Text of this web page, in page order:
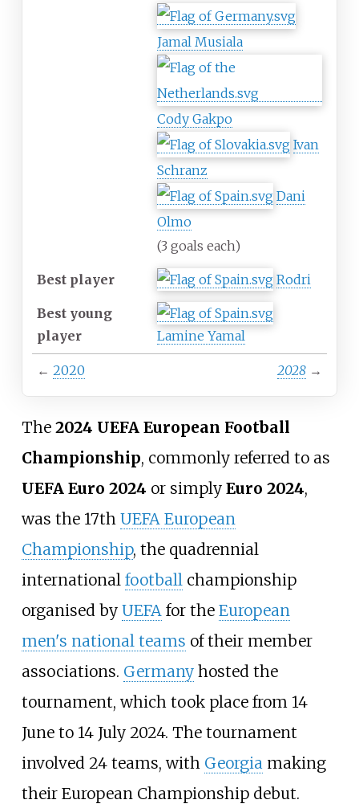
Jamal Musiala
Cody Gakpo
Ivan
Schranz
Dani
Olmo
(3 goals each)
Best player Rodri
Best young
player
Lamine Yamal
← 2020 2028 →
The 2024 UEFA European Football
Championship, commonly referred to as
UEFA Euro 2024 or simply Euro 2024,
was the 17th UEFA European
Championship, the quadrennial
international footballchampionship
organised by UEFAfor the European
men's national teams of their member
associations. Germanyhosted the
tournament, which took place from 14
June to 14 July 2024. The tournament
involved 24 teams, with Georgiamaking
their European Championship debut.